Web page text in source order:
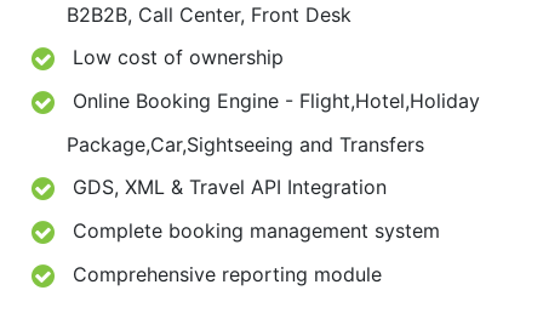
B2B2B, Call Center, Front Desk
Low cost of ownership
Online Booking Engine - Flight,Hotel,Holiday
Package,Car,Sightseeing and Transfers
GDS, XML & Travel API Integration
Complete booking management system
Comprehensive reporting module